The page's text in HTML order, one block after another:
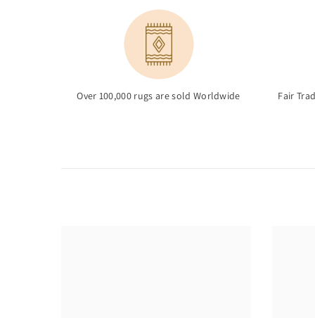
Over 100,000 rugs are sold Worldwide Fair